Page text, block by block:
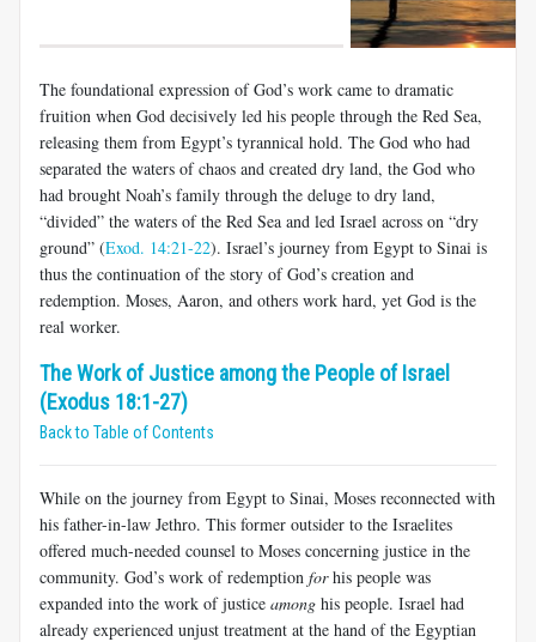
The foundational expression of God’s work came to dramatic
fruition when God decisively led his people through the Red Sea,
releasing them from Egypt’s tyrannical hold. The God who had
separated the waters of chaos and created dry land, the God who
had brought Noah’s family through the deluge to dry land,
“divided” the waters of the Red Sea and led Israel across on “dry
ground” (Exod. 14:21-22). Israel’s journey from Egypt to Sinai is
thus the continuation of the story of God’s creation and
redemption. Moses, Aaron, and others work hard, yet God is the
real worker.
The Work of Justice among the People of Israel
(Exodus 18:1-27)
Back to Table of Contents
While on the journey from Egypt to Sinai, Moses reconnected with
his father-in-law Jethro. This former outsider to the Israelites
offered much-needed counsel to Moses concerning justice in the
community. God’s work of redemption forhis people was
expanded into the work of justice among his people. Israel had
already experienced unjust treatment at the hand of the Egyptian